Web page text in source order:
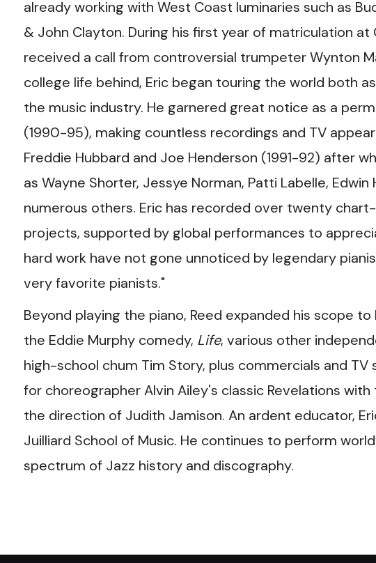
already working with West Coast luminaries such as
& John Clayton. During his first year of matriculation
received a call from controversial trumpeter Wynton
college life behind, Eric began touring the world both
the music industry. He garnered great notice as a
(1990-95), making countless recordings and TV
Freddie Hubbard and Joe Henderson (1991-92) after
as Wayne Shorter, Jessye Norman, Patti Labelle,
numerous others. Eric has recorded over twenty
projects, supported by global performances to
hard work have not gone unnoticed by legendary
very favorite pianists."
Beyond playing the piano, Reed expanded his scope
the Eddie Murphy comedy, Life, various other
high-school chum Tim Story, plus commercials and
for choreographer Alvin Ailey's classic Revelations
the direction of Judith Jamison. An ardent educator,
Juilliard School of Music. He continues to perform
spectrum of Jazz history and discography.